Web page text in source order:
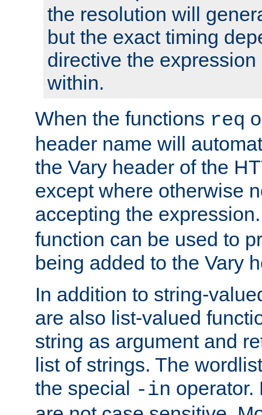
the resolution will
but the exact timing
directive the
within.
When the functions req
header name will
the Vary header of the
except where otherwise
accepting the
function can be used to
being added to the Vary
In addition to string-
are also list-valued
string as argument and
list of strings. The
the special -in operator.